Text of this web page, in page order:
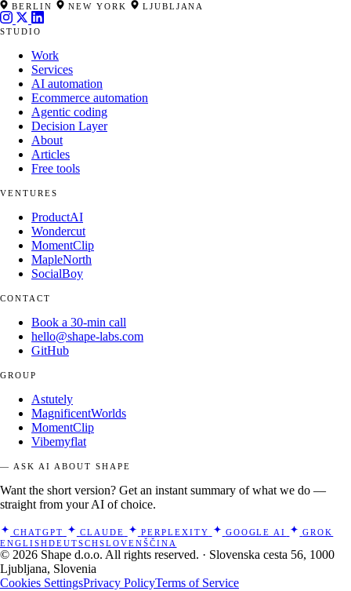
BERLIN NEW YORK LJUBLJANA
STUDIO
Work
Services
AI automation
Ecommerce automation
Agentic coding
Decision Layer
About
Articles
Free tools
VENTURES
ProductAI
Wondercut
MomentClip
MapleNorth
SocialBoy
CONTACT
Book a 30-min call
hello@shape-labs.com
GitHub
GROUP
Astutely
MagnificentWorlds
MomentClip
Vibemyflat
— ASK AI ABOUT SHAPE
Want the short version? Get an instant summary of what we do —
straight from your AI of choice.
CHATGPT CLAUDE PERPLEXITY GOOGLE AI
GROK
ENGLISHDEUTSCHSLOVENŠČINA
© 2026 Shape d.o.o. All rights reserved. · Slovenska cesta 56, 1000
Ljubljana, Slovenia
Cookies SettingsPrivacy PolicyTerms of Service